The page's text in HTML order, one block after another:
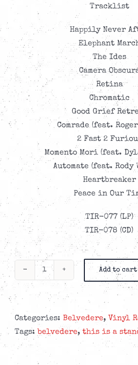
Tracklist
Happily Never
Elephant
The Ides
Camera
Retina
Chromatic
Good Grief
Comrade (feat.
2 Fast 2
Momento Mori (feat.
Automate (feat. Rody
Heartbreaker
Peace in Our
TIR-077 (LP)
TIR-078 (CD)
Belvedere
Hindsight
Is
The
Add to cart
Categories: Belvedere, Vinyl
Tags: belvedere, this is a